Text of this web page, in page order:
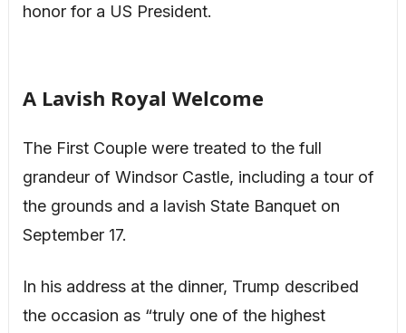
honor for a US President.
A Lavish Royal Welcome
The First Couple were treated to the full
grandeur of Windsor Castle, including a tour of
the grounds and a lavish State Banquet on
September 17.
In his address at the dinner, Trump described
the occasion as “truly one of the highest